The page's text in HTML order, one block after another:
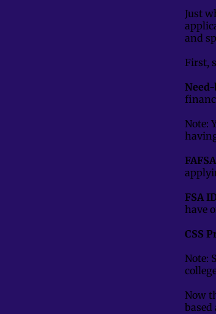
Just
and
First,
Note:
FSA
have
CSS
Note:
Now
based